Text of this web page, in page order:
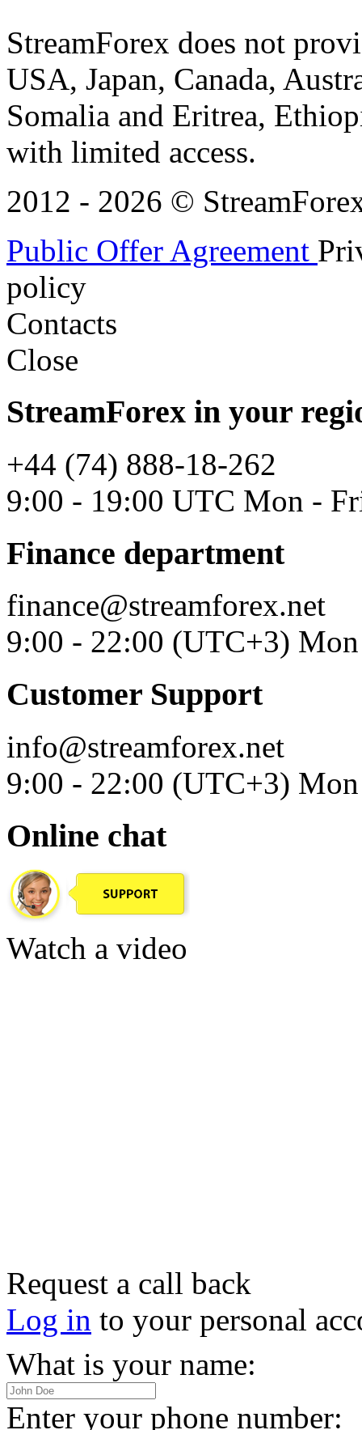
StreamForex does not
USA, Japan, Canada,
Somalia and Eritrea,
with limited access.
2012 - 2026 ©
Public Offer Agreement
policy
Contacts
Close
StreamForex in your
+44 (74) 888-18-262
9:00 - 19:00 UTC Mon -
Finance department
finance@streamforex.net
9:00 - 22:00 (UTC+3)
Customer Support
info@streamforex.net
9:00 - 22:00 (UTC+3)
Online chat
Watch a video
Request a call back
Log in to your personal
What is your name:
Enter your phone number: